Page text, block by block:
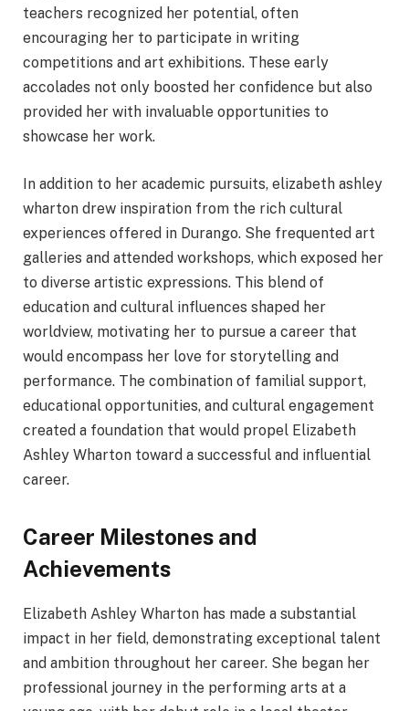
teachers recognized her potential, often
encouraging her to participate in writing
competitions and art exhibitions. These early
accolades not only boosted her confidence but also
provided her with invaluable opportunities to
showcase her work.
In addition to her academic pursuits, elizabeth ashley
wharton drew inspiration from the rich cultural
experiences offered in Durango. She frequented art
galleries and attended workshops, which exposed her
to diverse artistic expressions. This blend of
education and cultural influences shaped her
worldview, motivating her to pursue a career that
would encompass her love for storytelling and
performance. The combination of familial support,
educational opportunities, and cultural engagement
created a foundation that would propel Elizabeth
Ashley Wharton toward a successful and influential
career.
Career Milestones and
Achievements
Elizabeth Ashley Wharton has made a substantial
impact in her field, demonstrating exceptional talent
and ambition throughout her career. She began her
professional journey in the performing arts at a